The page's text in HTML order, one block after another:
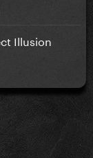
Illusion